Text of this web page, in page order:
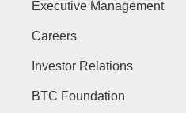
Executive Management
Careers
Investor Relations
BTC Foundation